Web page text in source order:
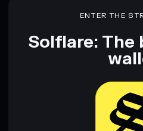
ENTER THE
Solflare: The